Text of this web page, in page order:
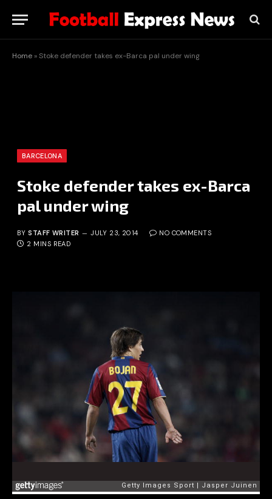
Home »Stoke defender takes ex-Barca pal under wing
BARCELONA
Stoke defender takes ex-Barca
pal under wing
BY STAFF WRITER JULY 23, 2014
NO COMMENTS
2 MINS READ